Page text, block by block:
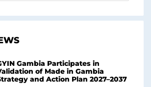
Gambia Participates in
of Made in Gambia
and Action Plan 2027–2037